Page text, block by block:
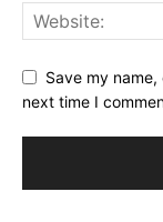
Save my
next time I